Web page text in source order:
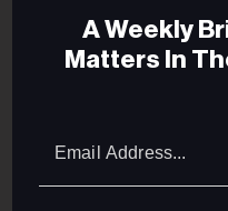
A Weekly
Matters In